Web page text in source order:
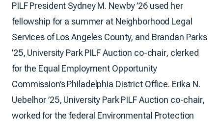
PILF President Sydney M. Newby ’26 used her
fellowship for a summer at Neighborhood Legal
Services of Los Angeles County, and Brandan Parks
’25, University Park PILF Auction co-chair, clerked
for the Equal Employment Opportunity
Commission’s Philadelphia District Office. Erika N.
Uebelhor ’25, University Park PILF Auction co-chair,
worked for the federal Environmental Protection